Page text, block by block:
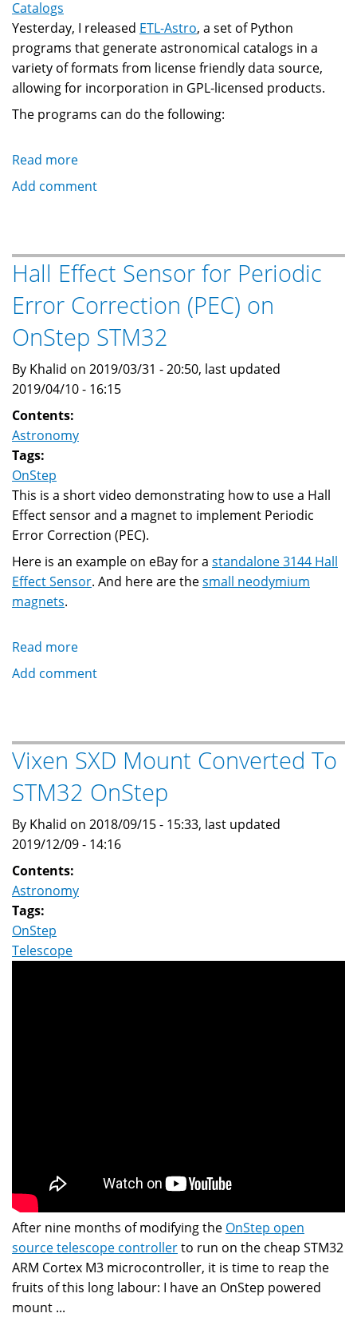
Catalogs
Yesterday, I released ETL-Astro, a set of Python
programs that generate astronomical catalogs in a
variety of formats from license friendly data source,
allowing for incorporation in GPL-licensed products.
The programs can do the following:
Read more
ETL-
Framework
for
Astronomical
Catalogs
Add comment
Hall Effect Sensor for Periodic
Error Correction (PEC) on
OnStep STM32
By Khalid on 2019/03/31 - 20:50, last updated
2019/04/10 - 16:15
Contents:
Astronomy
Tags:
OnStep
This is a short video demonstrating how to use a Hall
Effect sensor and a magnet to implement Periodic
Error Correction (PEC).
Here is an example on eBay for a standalone 3144 Hall
Effect Sensor. And here are thesmall neodymium
magnets.
Read more
Hall
Periodic
Error
Correction
(PEC)
on
OnStep
Add comment
Vixen SXD Mount Converted To
STM32 OnStep
By Khalid on 2018/09/15 - 15:33, last updated
2019/12/09 - 14:16
Contents:
Astronomy
Tags:
OnStep
Telescope
After nine months of modifying the OnStep open
source telescope controllerto run on the cheap STM32
ARM Cortex M3 microcontroller, it is time to reap the
fruits of this long labour: I have an OnStep powered
mount ...